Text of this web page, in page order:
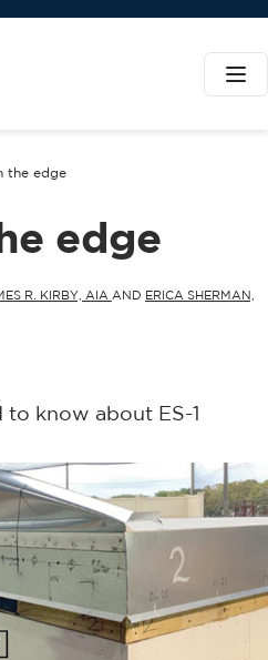
the edge
edge
R. KIRBY, AIA AND ERICA SHERMAN,
know about ES-1